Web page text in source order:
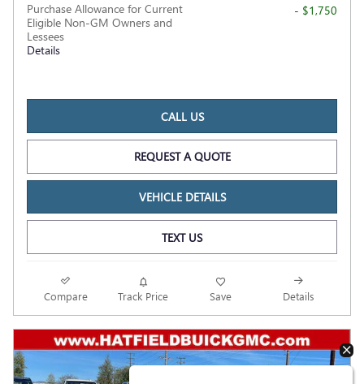
Purchase Allowance for Current
Eligible Non-GM Owners and
Lessees
Details
- $1,750
CALL US
REQUEST A QUOTE
VEHICLE DETAILS
TEXT US
Compare Track Price Save Details